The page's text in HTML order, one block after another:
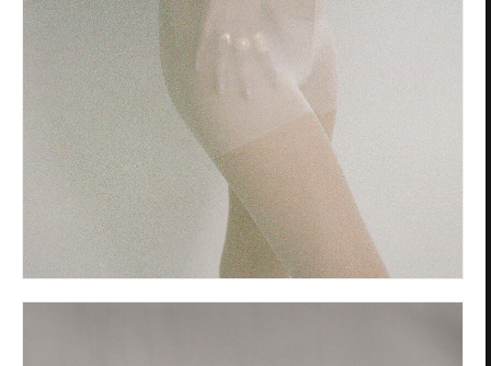
Privacy